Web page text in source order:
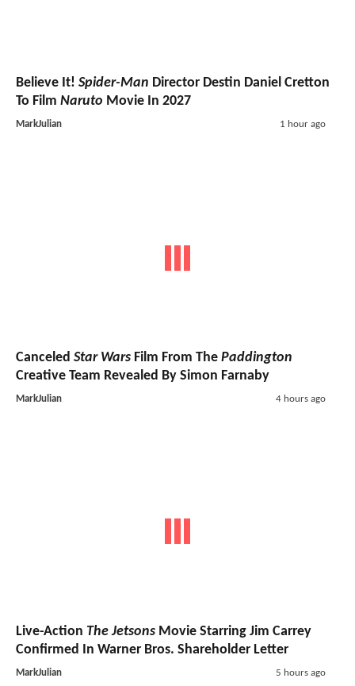
Believe It! Spider-Man Director Destin Daniel Cretton
To Film Naruto Movie In 2027
MarkJulian 1 hour ago
Canceled Star Wars Film From The Paddington
Creative Team Revealed By Simon Farnaby
MarkJulian 4 hours ago
Live-Action The Jetsons Movie Starring Jim Carrey
Confirmed In Warner Bros. Shareholder Letter
MarkJulian 5 hours ago